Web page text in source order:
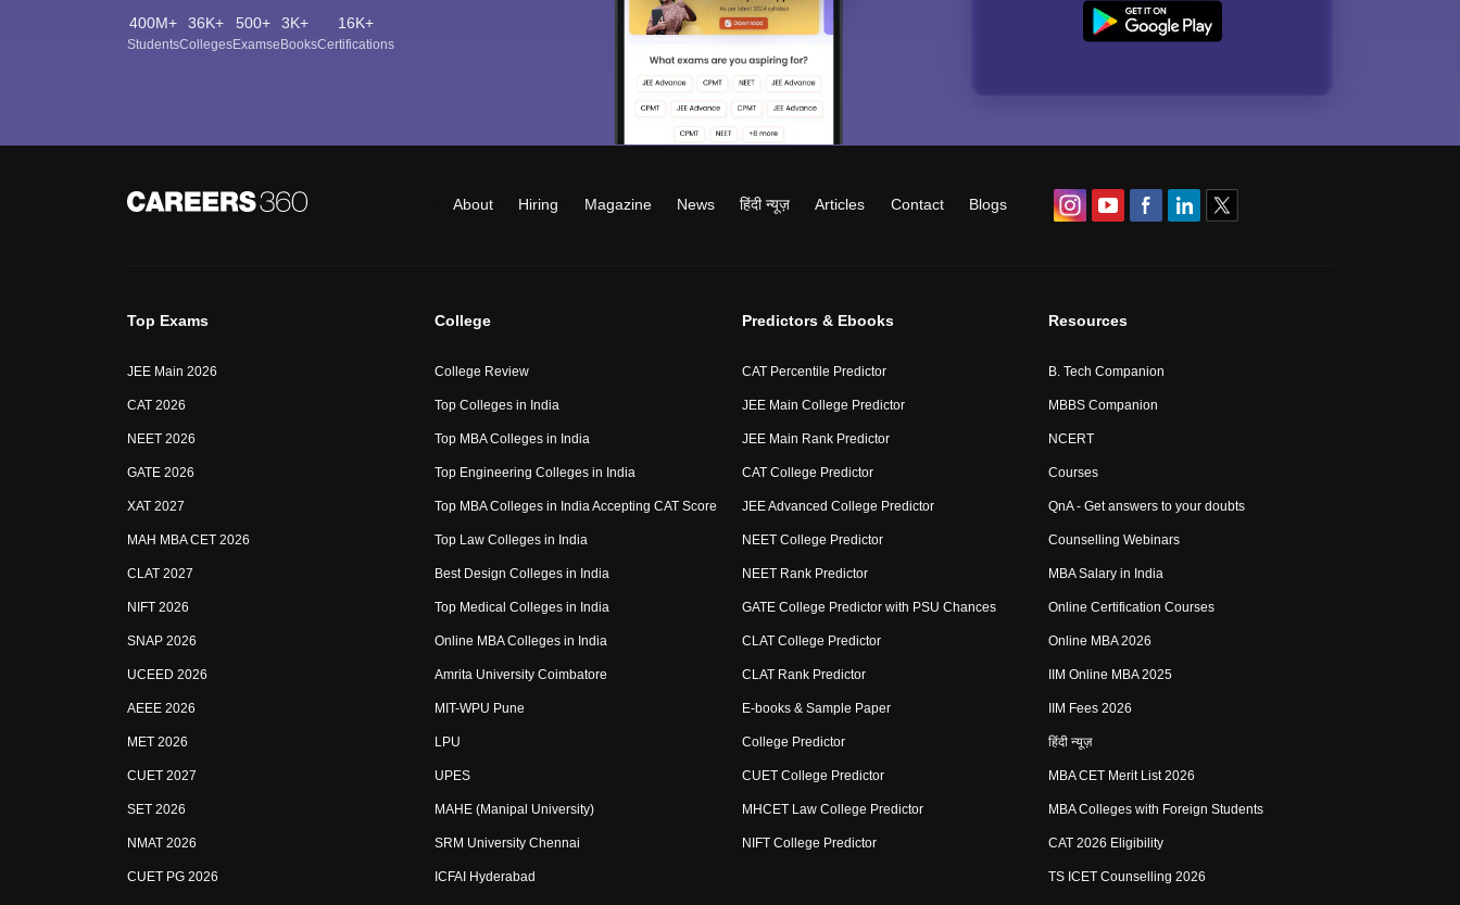
400M+
Students
36K+
Colleges
500+
Exams
3K+
eBooks
16K+
Certifications
About Hiring Magazine News हिंदी न्यूज़ Articles Contact Blogs
Top Exams
JEE Main 2026
CAT 2026
NEET 2026
GATE 2026
XAT 2027
MAH MBA CET 2026
CLAT 2027
NIFT 2026
SNAP 2026
UCEED 2026
AEEE 2026
MET 2026
CUET 2027
SET 2026
NMAT 2026
CUET PG 2026
College
College Review
Top Colleges in India
Top MBA Colleges in India
Top Engineering Colleges in India
Top MBA Colleges in India Accepting CAT Score
Top Law Colleges in India
Best Design Colleges in India
Top Medical Colleges in India
Online MBA Colleges in India
Amrita University Coimbatore
MIT-WPU Pune
LPU
UPES
MAHE (Manipal University)
SRM University Chennai
ICFAI Hyderabad
Predictors & Ebooks
CAT Percentile Predictor
JEE Main College Predictor
JEE Main Rank Predictor
CAT College Predictor
JEE Advanced College Predictor
NEET College Predictor
NEET Rank Predictor
GATE College Predictor with PSU Chances
CLAT College Predictor
CLAT Rank Predictor
E-books & Sample Paper
College Predictor
CUET College Predictor
MHCET Law College Predictor
NIFT College Predictor
Resources
B. Tech Companion
MBBS Companion
NCERT
Courses
QnA - Get answers to your doubts
Counselling Webinars
MBA Salary in India
Online Certification Courses
Online MBA 2026
IIM Online MBA 2025
IIM Fees 2026
हिंदी न्यूज़
MBA CET Merit List 2026
MBA Colleges with Foreign Students
CAT 2026 Eligibility
TS ICET Counselling 2026